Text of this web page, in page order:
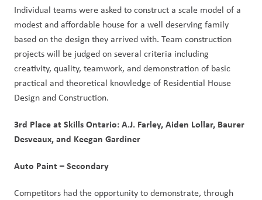
Individual teams were asked to construct a scale model of a
modest and affordable house for a well deserving family
based on the design they arrived with. Team construction
projects will be judged on several criteria including
creativity, quality, teamwork, and demonstration of basic
practical and theoretical knowledge of Residential House
Design and Construction.
3rd Place at Skills Ontario: A.J. Farley, Aiden Lollar, Baurer
Desveaux, and Keegan Gardiner
Auto Paint – Secondary
Competitors had the opportunity to demonstrate, through